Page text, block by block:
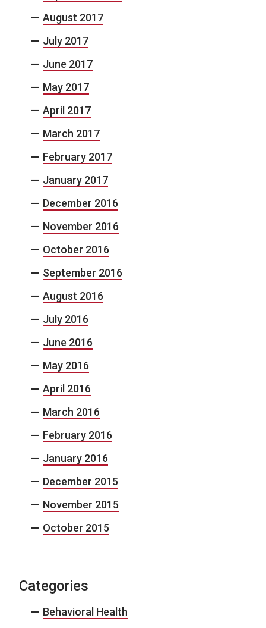
August 2017
July 2017
June 2017
May 2017
April 2017
March 2017
February 2017
January 2017
December 2016
November 2016
October 2016
September 2016
August 2016
July 2016
June 2016
May 2016
April 2016
March 2016
February 2016
January 2016
December 2015
November 2015
October 2015
Categories
Behavioral Health